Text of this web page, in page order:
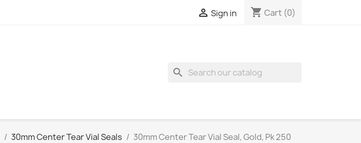
 Sign in shopping_cart Cart (0)
search
30mm Center Tear Vial Seals 30mm Center Tear Vial Seal, Gold, Pk 250